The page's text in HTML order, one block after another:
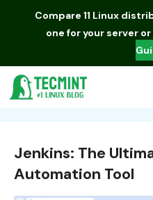
Compare 11 Linux
one for your server
Jenkins: The
Automation Tool